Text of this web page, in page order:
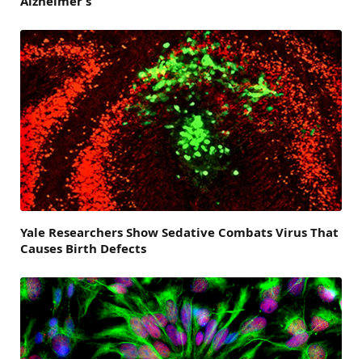
Yale Researchers Show Sedative Combats Virus That
Causes Birth Defects